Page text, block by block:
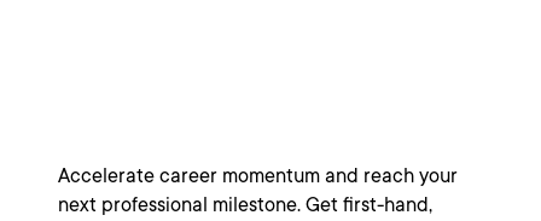
Accelerate career momentum and reach your
next professional milestone. Get first-hand,